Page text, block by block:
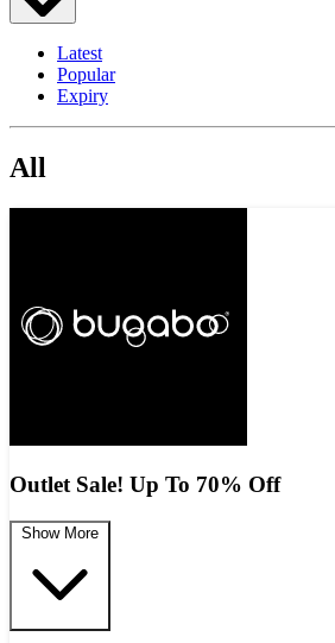
Latest
Popular
Expiry
All
Outlet Sale! Up To 70% Off
Show More